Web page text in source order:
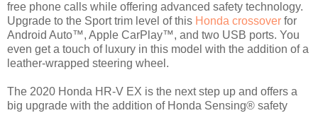
free phone calls while offering advanced safety technology.
Upgrade to the Sport trim level of this Honda crossover for
Android Auto™, Apple CarPlay™, and two USB ports. You
even get a touch of luxury in this model with the addition of a
leather-wrapped steering wheel.
The 2020 Honda HR-V EX is the next step up and offers a
big upgrade with the addition of Honda Sensing® safety